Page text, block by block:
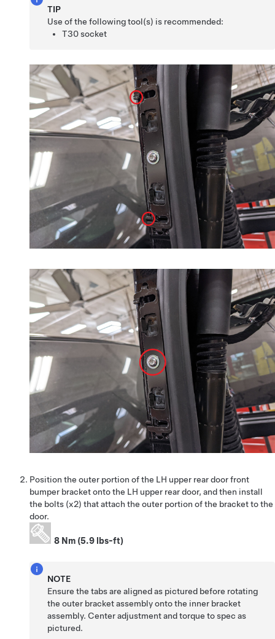
TIP
Use of the following tool(s) is recommended:
T30 socket
Position the outer portion of the LH upper rear door front
bumper bracket onto the LH upper rear door, and then install
the bolts (x2) that attach the outer portion of the bracket to the
door.
8 Nm (5.9 lbs-ft)
NOTE
Ensure the tabs are aligned as pictured before rotating
the outer bracket assembly onto the inner bracket
assembly. Center adjustment and torque to spec as
pictured.